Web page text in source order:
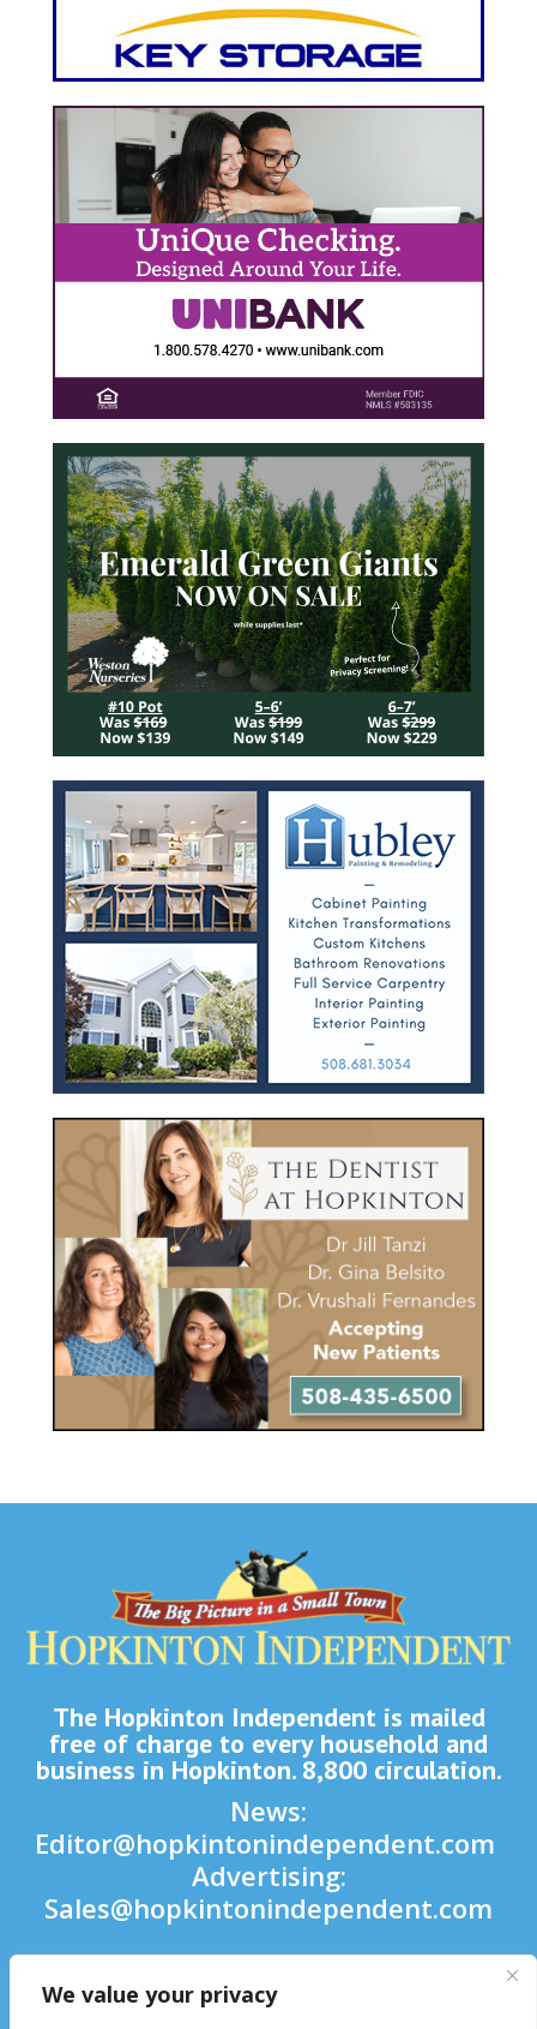
We value your privacy
The Hopkinton Independent is mailed
free of charge to every household and
business in Hopkinton. 8,800 circulation.
News:
Editor@hopkintonindependent.com
Advertising:
Sales@hopkintonindependent.com
Phone:(508) 435-5188